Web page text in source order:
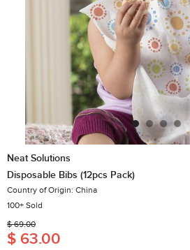
Neat Solutions
Disposable Bibs (12pcs Pack)
Country of Origin: China
100+ Sold
$ 69.00
$ 63.00